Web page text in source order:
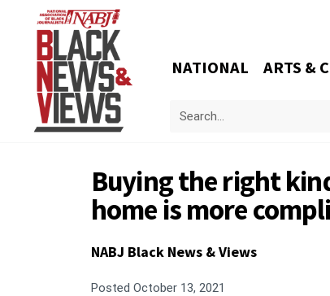
NATIONAL ARTS &
Buying the right
home is more
NABJ Black News & Views
Posted October 13, 2021